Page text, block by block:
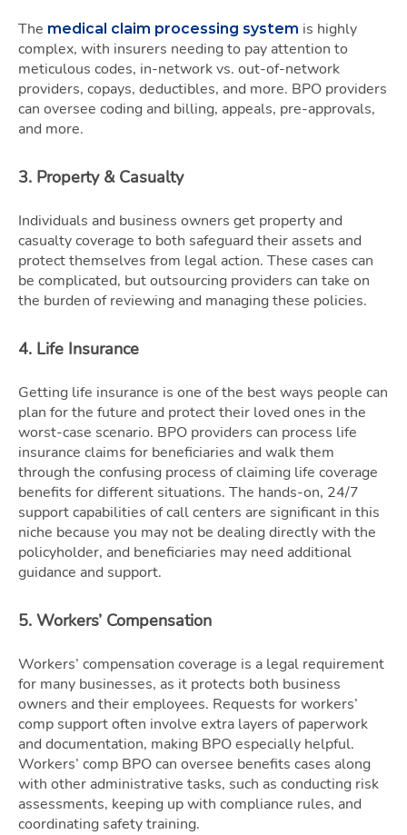
The medical claim processing system is highly
complex, with insurers needing to pay attention to
meticulous codes, in-network vs. out-of-network
providers, copays, deductibles, and more. BPO providers
can oversee coding and billing, appeals, pre-approvals,
and more.
3. Property & Casualty
Individuals and business owners get property and
casualty coverage to both safeguard their assets and
protect themselves from legal action. These cases can
be complicated, but outsourcing providers can take on
the burden of reviewing and managing these policies.
4. Life Insurance
Getting life insurance is one of the best ways people can
plan for the future and protect their loved ones in the
worst-case scenario. BPO providers can process life
insurance claims for beneficiaries and walk them
through the confusing process of claiming life coverage
benefits for different situations. The hands-on, 24/7
support capabilities of call centers are significant in this
niche because you may not be dealing directly with the
policyholder, and beneficiaries may need additional
guidance and support.
5. Workers’ Compensation
Workers’ compensation coverage is a legal requirement
for many businesses, as it protects both business
owners and their employees. Requests for workers’
comp support often involve extra layers of paperwork
and documentation, making BPO especially helpful.
Workers’ comp BPO can oversee benefits cases along
with other administrative tasks, such as conducting risk
assessments, keeping up with compliance rules, and
coordinating safety training.